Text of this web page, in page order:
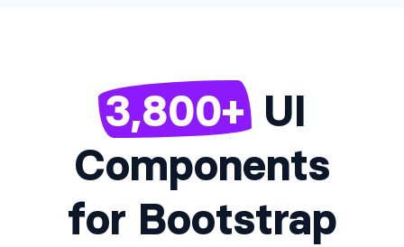
3,800+UI
Components
for Bootstrap